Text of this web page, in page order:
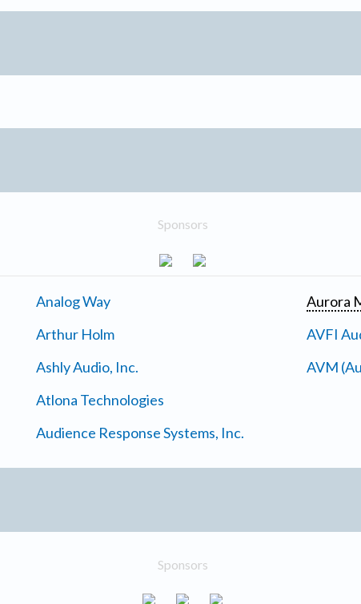
Sponsors
Analog Way
Arthur Holm
Ashly Audio, Inc.
Atlona Technologies
Audience Response Systems, Inc.
Aurora
AVFI
AVM
Sponsors